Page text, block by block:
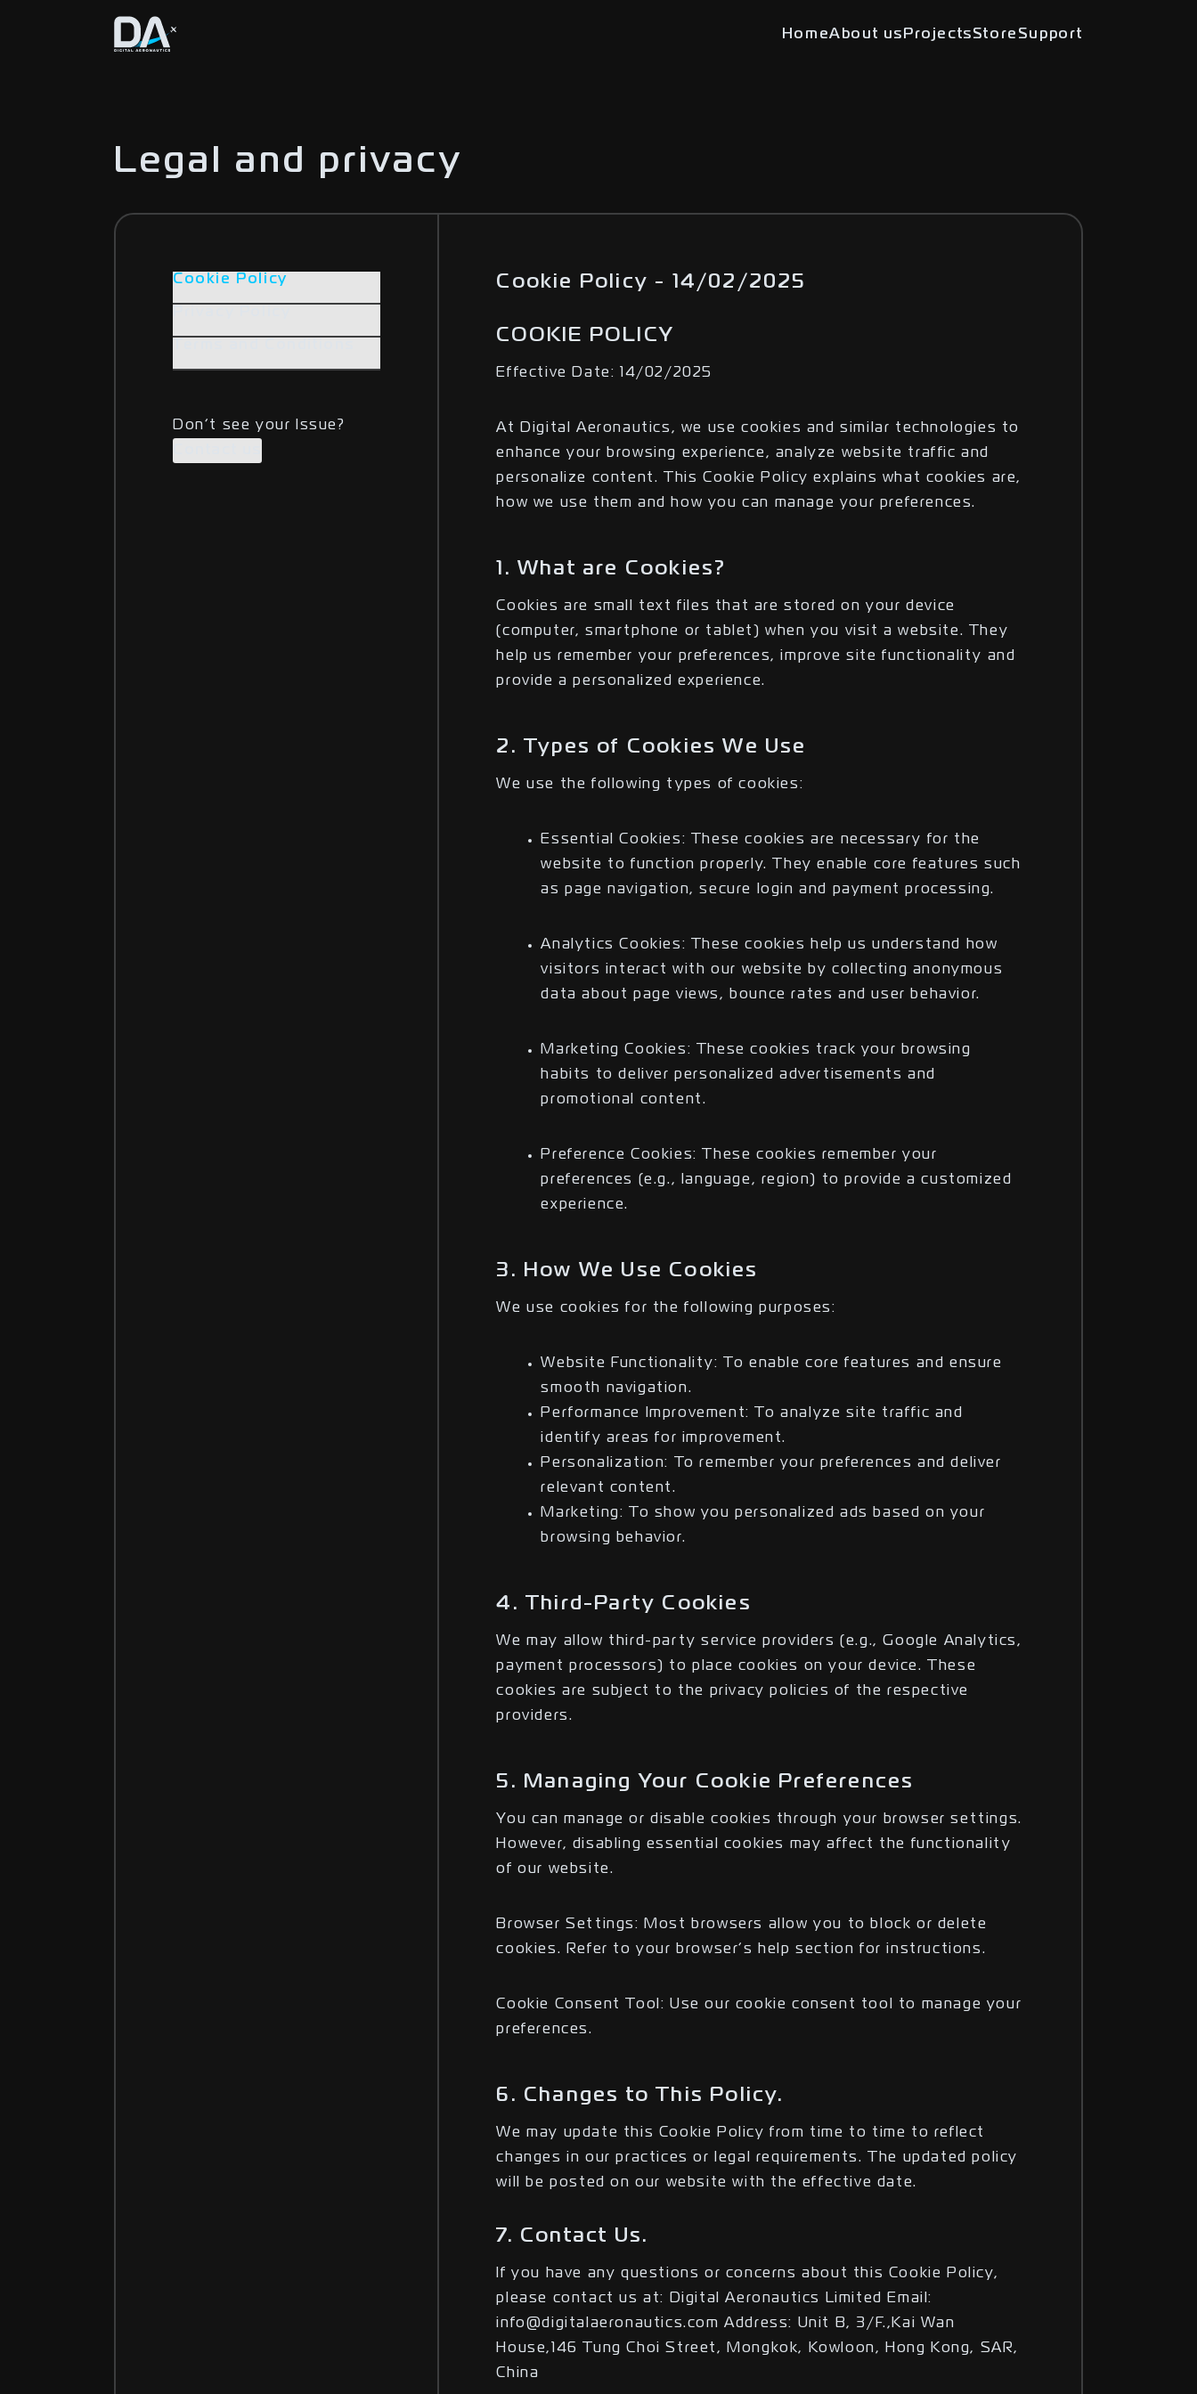
HomeAbout us Projects Store Support
Legal and privacy
Cookie Policy
Don’t see your Issue?
Cookie Policy - 14/02/2025
COOKIE POLICY
Effective Date: 14/02/2025
At Digital Aeronautics, we use cookies and similar technologies to
enhance your browsing experience, analyze website traffic and
personalize content. This Cookie Policy explains what cookies are,
how we use them and how you can manage your preferences.
1. What are Cookies?
Cookies are small text files that are stored on your device
(computer, smartphone or tablet) when you visit a website. They
help us remember your preferences, improve site functionality and
provide a personalized experience.
2. Types of Cookies We Use
We use the following types of cookies:
Essential Cookies: These cookies are necessary for the
website to function properly. They enable core features such
as page navigation, secure login and payment processing.
Analytics Cookies: These cookies help us understand how
visitors interact with our website by collecting anonymous
data about page views, bounce rates and user behavior.
Marketing Cookies: These cookies track your browsing
habits to deliver personalized advertisements and
promotional content.
Preference Cookies: These cookies remember your
preferences (e.g., language, region) to provide a customized
experience.
3. How We Use Cookies
We use cookies for the following purposes:
Website Functionality: To enable core features and ensure
smooth navigation.
Performance Improvement: To analyze site traffic and
identify areas for improvement.
Personalization: To remember your preferences and deliver
relevant content.
Marketing: To show you personalized ads based on your
browsing behavior.
4. Third-Party Cookies
We may allow third-party service providers (e.g., Google Analytics,
payment processors) to place cookies on your device. These
cookies are subject to the privacy policies of the respective
providers.
5. Managing Your Cookie Preferences
You can manage or disable cookies through your browser settings.
However, disabling essential cookies may affect the functionality
of our website.
Browser Settings: Most browsers allow you to block or delete
cookies. Refer to your browser’s help section for instructions.
Cookie Consent Tool: Use our cookie consent tool to manage your
preferences.
6. Changes to This Policy.
We may update this Cookie Policy from time to time to reflect
changes in our practices or legal requirements. The updated policy
will be posted on our website with the effective date.
7. Contact Us.
If you have any questions or concerns about this Cookie Policy,
please contact us at: Digital Aeronautics Limited Email:
info@digitalaeronautics.com Address: Unit B, 3/F.,Kai Wan
House,146 Tung Choi Street, Mongkok, Kowloon, Hong Kong, SAR,
China